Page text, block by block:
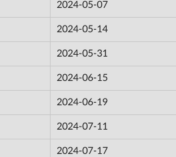
2024-05-07
2024-05-14
2024-05-31
2024-06-15
2024-06-19
2024-07-11
2024-07-17